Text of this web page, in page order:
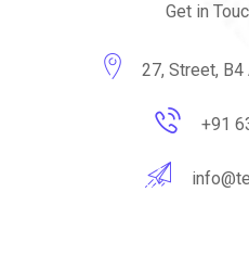
Get in
27, Street,
+91